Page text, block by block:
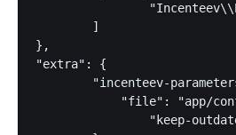
},
"extra": {